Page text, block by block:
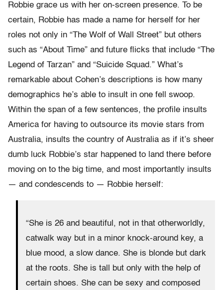
Robbie grace us with her on-screen presence. To be
certain, Robbie has made a name for herself for her
roles not only in “The Wolf of Wall Street” but others
such as “About Time” and future flicks that include “The
Legend of Tarzan” and “Suicide Squad.” What’s
remarkable about Cohen’s descriptions is how many
demographics he’s able to insult in one fell swoop.
Within the span of a few sentences, the profile insults
America for having to outsource its movie stars from
Australia, insults the country of Australia as if it’s sheer
dumb luck Robbie’s star happened to land there before
moving on to the big time, and most importantly insults
— and condescends to — Robbie herself:
“She is 26 and beautiful, not in that otherworldly,
catwalk way but in a minor knock-around key, a
blue mood, a slow dance. She is blonde but dark
at the roots. She is tall but only with the help of
certain shoes. She can be sexy and composed